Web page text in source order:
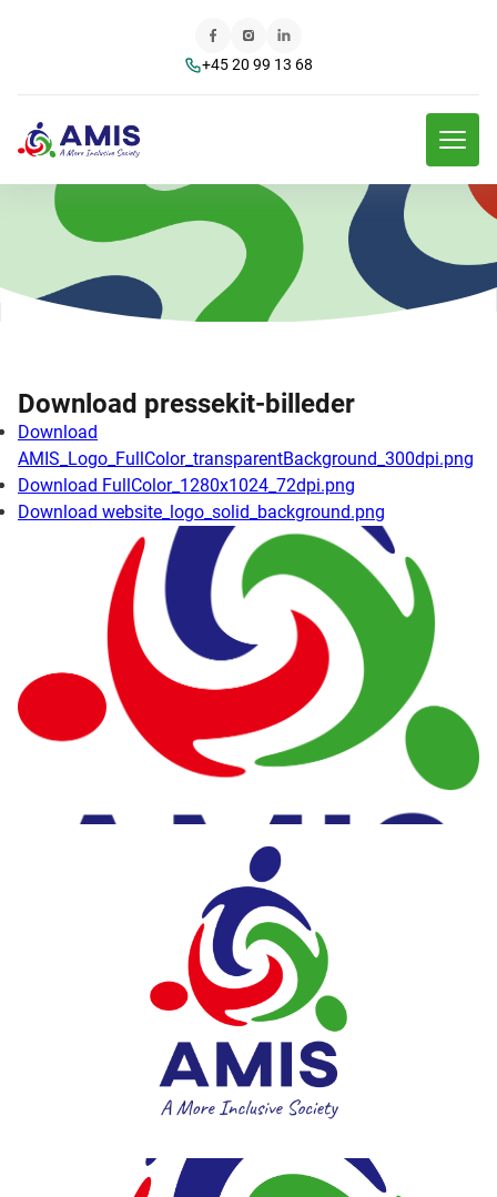
+45 20 99 13 68
Download pressekit-billeder
Download
AMIS_Logo_FullColor_transparentBackground_300dpi.png
Download FullColor_1280x1024_72dpi.png
Download website_logo_solid_background.png